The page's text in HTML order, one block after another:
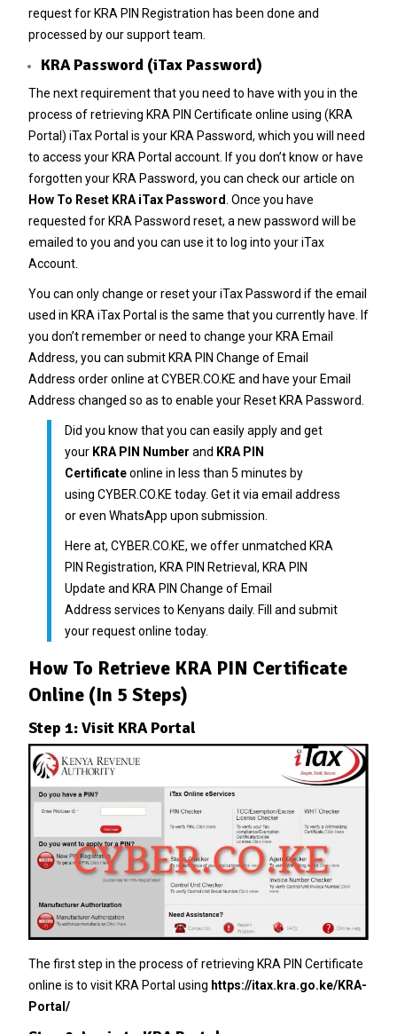
request for KRA PIN Registration has been done and
processed by our support team.
KRA Password (iTax Password)
The next requirement that you need to have with you in the
process of retrieving KRA PIN Certificate online using (KRA
Portal) iTax Portal is your KRA Password, which you will need
to access your KRA Portal account. If you don’t know or have
forgotten your KRA Password, you can check our article on
How To Reset KRA iTax Password . Once you have
requested for KRA Password reset, a new password will be
emailed to you and you can use it to log into your iTax
Account.
You can only change or reset youriTax Password if the email
used in KRA iTax Portal is the same that you currently have. If
you don’t remember or need to change your KRA Email
Address, you can submit KRA PIN Change of Email
Address order online atCYBER.CO.KE and have your Email
Address changed so as to enable your Reset KRA Password
Did you know that you can easily apply and get
your KRA PIN Number and KRA PIN
Certificateonline in less than 5 minutes by
using CYBER.CO.KE today. Get it via email address
or even WhatsApp upon submission.
Here at, CYBER.CO.KE, we offer unmatched KRA
PIN Registration, KRA PIN Retrieval , KRA PIN
Update and KRA PIN Change of Email
Address services to Kenyans daily. Fill and submit
your request online today.
How To Retrieve KRA PIN Certificate
Online (In 5 Steps)
Step 1: Visit KRA Portal
The first step in the process of retrieving KRA PIN Certificate
online is to visit KRA Portal using https://itax.kra.go.ke/KRA-
Portal/